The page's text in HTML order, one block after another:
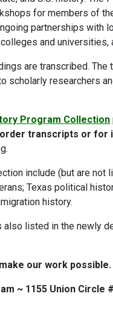
for members of
partnerships with
and universities,
are transcribed.
scholarly researchers
Program Collection
transcripts or for
include (but are not
Texas political
history.
also listed in the newly
our work possible.
~ 1155 Union Circle